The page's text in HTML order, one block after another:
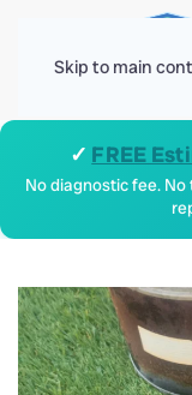
Skip to main
✓ FREE
No diagnostic fee.